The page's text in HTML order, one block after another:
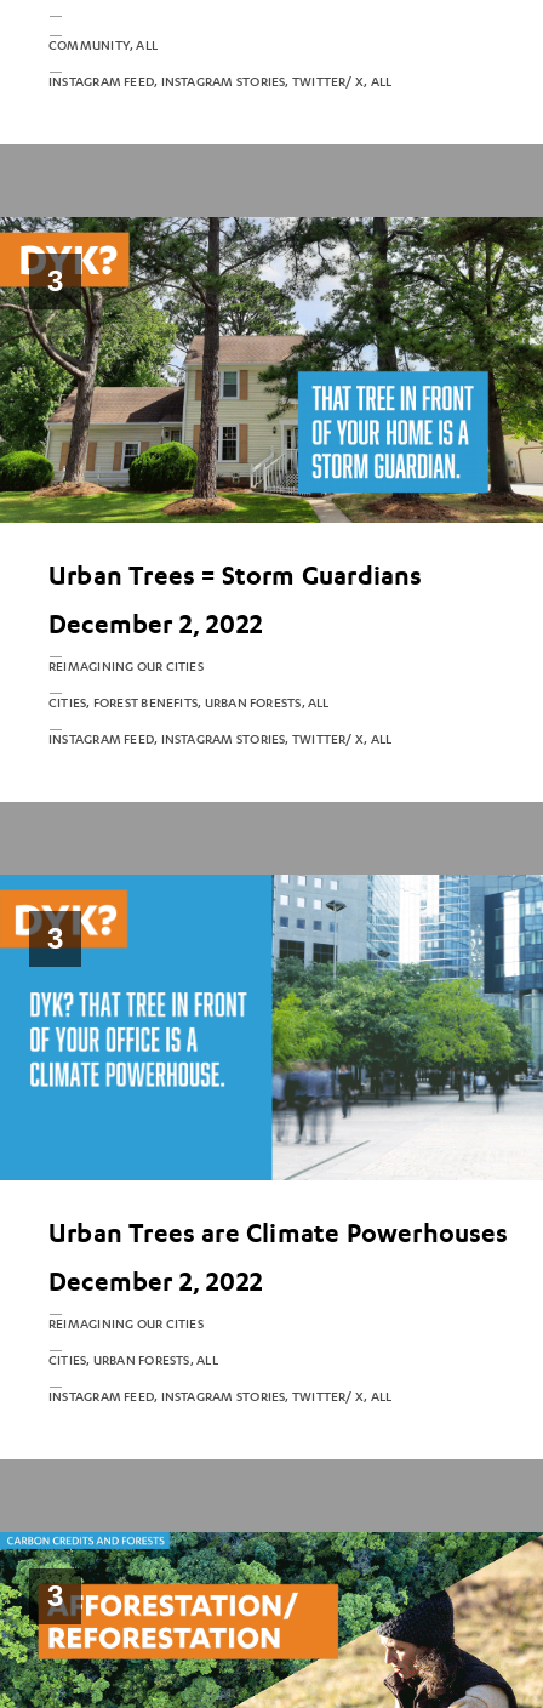
COMMUNITY, ALL
INSTAGRAM FEED, INSTAGRAM STORIES, TWITTER/ X, ALL
3
Urban Trees = Storm Guardians
December 2, 2022
REIMAGINING OUR CITIES
CITIES, FOREST BENEFITS, URBAN FORESTS, ALL
INSTAGRAM FEED, INSTAGRAM STORIES, TWITTER/ X, ALL
3
Urban Trees are Climate Powerhouses
December 2, 2022
REIMAGINING OUR CITIES
CITIES, URBAN FORESTS, ALL
INSTAGRAM FEED, INSTAGRAM STORIES, TWITTER/ X, ALL
3